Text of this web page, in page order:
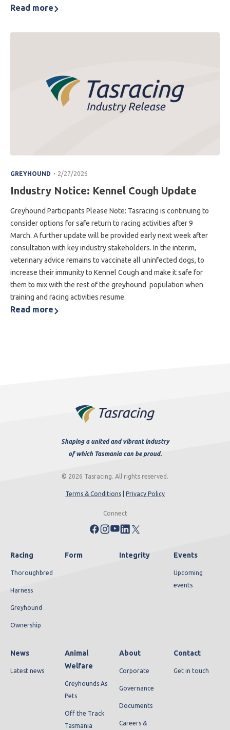
Read more
GREYHOUND . 2/27/2026
Industry Notice: Kennel Cough Update
Greyhound Participants Please Note: Tasracing is continuing to
consider options for safe return to racing activities after 9
March. A further update will be provided early next week after
consultation with key industry stakeholders. In the interim,
veterinary advice remains to vaccinate all uninfected dogs, to
increase their immunity to Kennel Cough and make it safe for
them to mix with the rest of the greyhound population when
training and racing activities resume.
Read more
Shaping a united and vibrant industry
of which Tasmania can be proud.
© 2026 Tasracing. All rights reserved.
Terms & Conditions Privacy Policy
Connect
Racing
Thoroughbred
Harness
Greyhound
Ownership
Form Integrity Events
Upcoming
events
News
Latest news
Animal
Welfare
Greyhounds As
Pets
Off the Track
Tasmania
About
Corporate
Governance
Documents
Careers &
Contact
Get in touch